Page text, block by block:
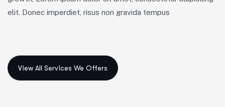
elit. Donec imperdiet, risus non gravida tempus